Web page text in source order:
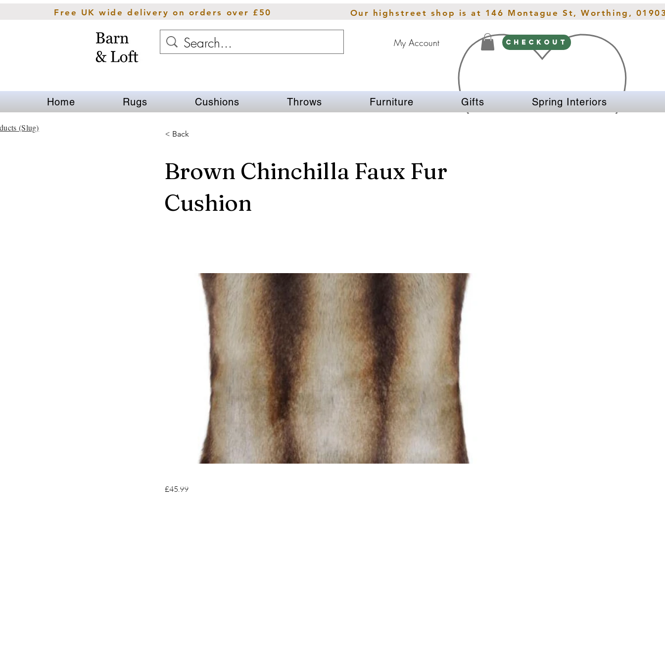
Free UK wide delivery on orders over £50 Our highstreet shop is at 146 Montague St, Worthing,
My Account CHECKOUT
Home Rugs Cushions Throws Furniture Gifts Spring Interiors
< Back
Brown Chinchilla Faux Fur
Cushion
£45.99
(Slug)